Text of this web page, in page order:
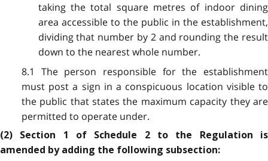
taking the total square metres of indoor dining
area accessible to the public in the establishment,
dividing that number by 2 and rounding the result
down to the nearest whole number.
8.1 The person responsible for the establishment
must post a sign in a conspicuous location visible to
the public that states the maximum capacity they are
permitted to operate under.
(2) Section 1 of Schedule 2 to the Regulation is
amended by adding the following subsection: